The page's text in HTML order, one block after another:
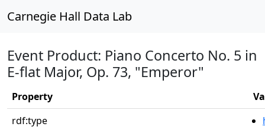
Carnegie Hall Data Lab
Event Product: Piano Concerto No. 5 in
E-flat Major, Op. 73, "Emperor"
Property
rdf:type